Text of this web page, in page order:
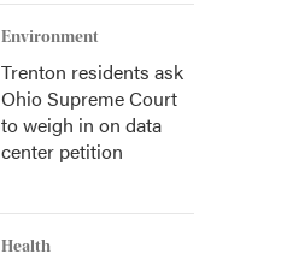
Environment
Trenton residents ask
Ohio Supreme Court
to weigh in on data
center petition
Health